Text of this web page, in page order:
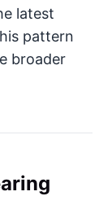
latest
pattern
broader